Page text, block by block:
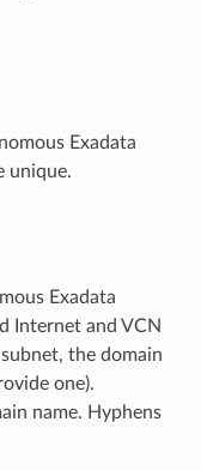
Exadata
unique.
Exadata
Internet and VCN
the domain
one).
name. Hyphens